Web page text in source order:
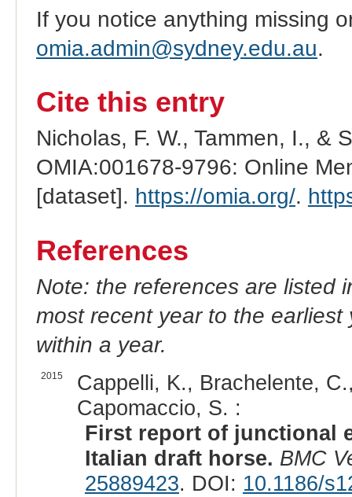
If you notice anything missing
omia.admin@sydney.edu.au.
Cite this entry
Nicholas, F. W., Tammen, I., &
OMIA:001678-9796: Online
[dataset]. https://omia.org/.
References
Note: the references are listed
most recent year to the
within a year.
2015
Cappelli, K., Brachelente,
Capomaccio, S. :
First report of junctional
Italian draft horse. BMC
25889423. DOI: 10.1186/